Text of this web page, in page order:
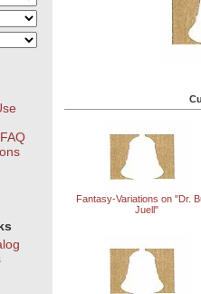
Fantasy-Variations on "Dr.
Juell"